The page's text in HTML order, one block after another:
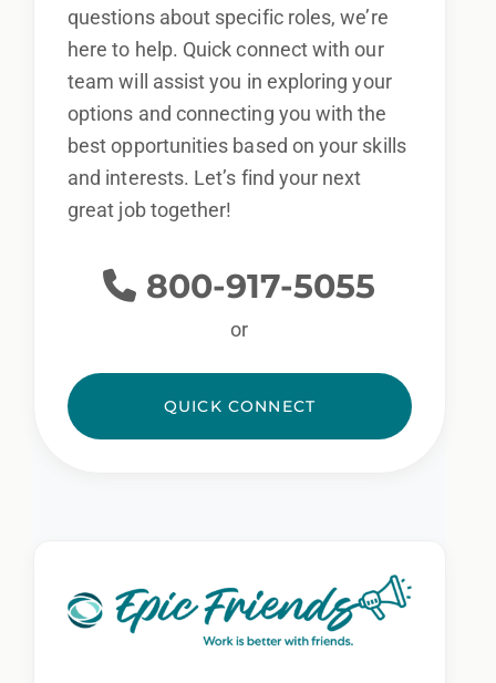
questions about specific roles, we’re
here to help. Quick connect with our
team will assist you in exploring your
options and connecting you with the
best opportunities based on your skills
and interests. Let’s find your next
great job together!
800-917-5055
or
QUICK CONNECT